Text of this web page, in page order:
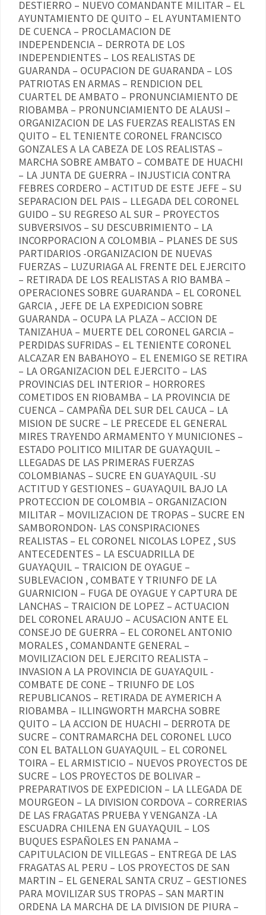
DESTIERRO – NUEVO COMANDANTE MILITAR – EL
AYUNTAMIENTO DE QUITO – EL AYUNTAMIENTO
DE CUENCA – PROCLAMACION DE
INDEPENDENCIA – DERROTA DE LOS
INDEPENDIENTES – LOS REALISTAS DE
GUARANDA – OCUPACION DE GUARANDA – LOS
PATRIOTAS EN ARMAS – RENDICION DEL
CUARTEL DE AMBATO – PRONUNCIAMIENTO DE
RIOBAMBA – PRONUNCIAMIENTO DE ALAUSI –
ORGANIZACION DE LAS FUERZAS REALISTAS EN
QUITO – EL TENIENTE CORONEL FRANCISCO
GONZALES A LA CABEZA DE LOS REALISTAS –
MARCHA SOBRE AMBATO – COMBATE DE HUACHI
– LA JUNTA DE GUERRA – INJUSTICIA CONTRA
FEBRES CORDERO – ACTITUD DE ESTE JEFE – SU
SEPARACION DEL PAIS – LLEGADA DEL CORONEL
GUIDO – SU REGRESO AL SUR – PROYECTOS
SUBVERSIVOS – SU DESCUBRIMIENTO – LA
INCORPORACION A COLOMBIA – PLANES DE SUS
PARTIDARIOS -ORGANIZACION DE NUEVAS
FUERZAS – LUZURIAGA AL FRENTE DEL EJERCITO
– RETIRADA DE LOS REALISTAS A RIO BAMBA –
OPERACIONES SOBRE GUARANDA – EL CORONEL
GARCIA , JEFE DE LA EXPEDICION SOBRE
GUARANDA – OCUPA LA PLAZA – ACCION DE
TANIZAHUA – MUERTE DEL CORONEL GARCIA –
PERDIDAS SUFRIDAS – EL TENIENTE CORONEL
ALCAZAR EN BABAHOYO – EL ENEMIGO SE RETIRA
– LA ORGANIZACION DEL EJERCITO – LAS
PROVINCIAS DEL INTERIOR – HORRORES
COMETIDOS EN RIOBAMBA – LA PROVINCIA DE
CUENCA – CAMPAÑA DEL SUR DEL CAUCA – LA
MISION DE SUCRE – LE PRECEDE EL GENERAL
MIRES TRAYENDO ARMAMENTO Y MUNICIONES –
ESTADO POLITICO MILITAR DE GUAYAQUIL –
LLEGADAS DE LAS PRIMERAS FUERZAS
COLOMBIANAS – SUCRE EN GUAYAQUIL -SU
ACTITUD Y GESTIONES – GUAYAQUIL BAJO LA
PROTECCION DE COLOMBIA – ORGANIZACION
MILITAR – MOVILIZACION DE TROPAS – SUCRE EN
SAMBORONDON- LAS CONSPIRACIONES
REALISTAS – EL CORONEL NICOLAS LOPEZ , SUS
ANTECEDENTES – LA ESCUADRILLA DE
GUAYAQUIL – TRAICION DE OYAGUE –
SUBLEVACION , COMBATE Y TRIUNFO DE LA
GUARNICION – FUGA DE OYAGUE Y CAPTURA DE
LANCHAS – TRAICION DE LOPEZ – ACTUACION
DEL CORONEL ARAUJO – ACUSACION ANTE EL
CONSEJO DE GUERRA – EL CORONEL ANTONIO
MORALES , COMANDANTE GENERAL –
MOVILIZACION DEL EJERCITO REALISTA –
INVASION A LA PROVINCIA DE GUAYAQUIL -
COMBATE DE CONE – TRIUNFO DE LOS
REPUBLICANOS – RETIRADA DE AYMERICH A
RIOBAMBA – ILLINGWORTH MARCHA SOBRE
QUITO – LA ACCION DE HUACHI – DERROTA DE
SUCRE – CONTRAMARCHA DEL CORONEL LUCO
CON EL BATALLON GUAYAQUIL – EL CORONEL
TOIRA – EL ARMISTICIO – NUEVOS PROYECTOS DE
SUCRE – LOS PROYECTOS DE BOLIVAR –
PREPARATIVOS DE EXPEDICION – LA LLEGADA DE
MOURGEON – LA DIVISION CORDOVA – CORRERIAS
DE LAS FRAGATAS PRUEBA Y VENGANZA -LA
ESCUADRA CHILENA EN GUAYAQUIL – LOS
BUQUES ESPAÑOLES EN PANAMA –
CAPITULACION DE VILLEGAS – ENTREGA DE LAS
FRAGATAS AL PERU – LOS PROYECTOS DE SAN
MARTIN – EL GENERAL SANTA CRUZ – GESTIONES
PARA MOVILIZAR SUS TROPAS – SAN MARTIN
ORDENA LA MARCHA DE LA DIVISION DE PIURA –